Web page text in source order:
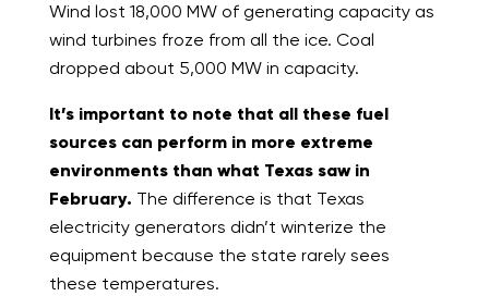
Wind lost 18,000 MW of generating capacity as
wind turbines froze from all the ice. Coal
dropped about 5,000 MW in capacity.
It’s important to note that all these fuel
sources can perform in more extreme
environments than what Texas saw in
February. The difference is that Texas
electricity generators didn’t winterize the
equipment because the state rarely sees
these temperatures.